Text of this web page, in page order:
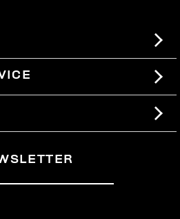
SITEMAP
SHIPPING
RETURNS
FROM THE CONTRACT